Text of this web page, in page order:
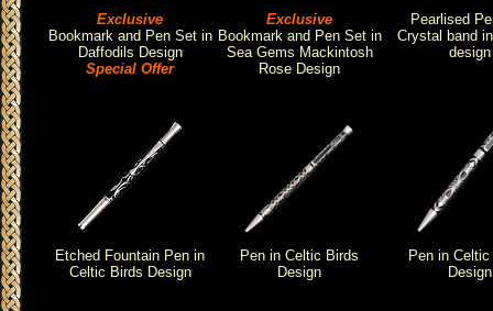
Exclusive
Bookmark and Pen Set in
Daffodils Design
Special Offer
Exclusive
Bookmark and Pen Set in
Sea Gems Mackintosh
Rose Design
Pearlised
Crystal band
design
Etched Fountain Pen in
Celtic Birds Design
Pen in Celtic Birds
Design
Pen in Celtic
Design